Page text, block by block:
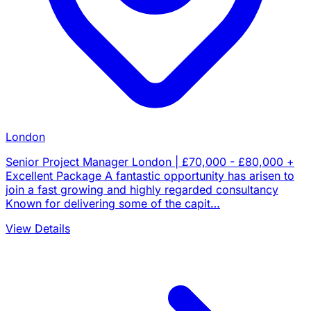
London
Senior Project Manager London | £70,000 - £80,000 +
Excellent Package A fantastic opportunity has arisen to
join a fast growing and highly regarded consultancy
Known for delivering some of the capit…
View Details